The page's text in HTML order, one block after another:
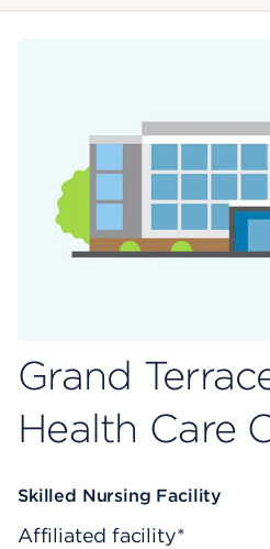
Grand
Health Care
Skilled Nursing Facility
Affiliated facility*